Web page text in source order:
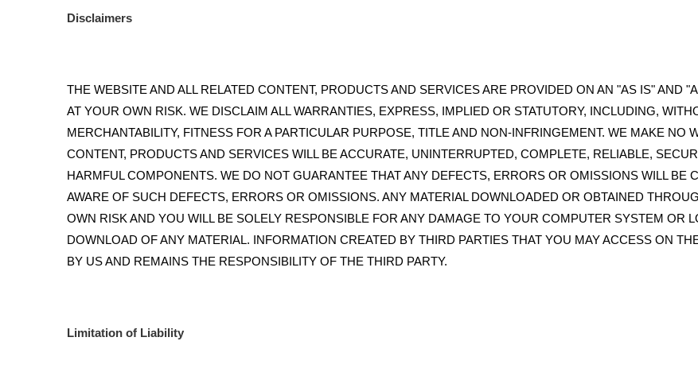
Disclaimers
THE WEBSITE AND ALL RELATED CONTENT, PRODUCTS AND SERVICES ARE PROVIDED ON AN "AS IS" AND
AT YOUR OWN RISK. WE DISCLAIM ALL WARRANTIES, EXPRESS, IMPLIED OR STATUTORY, INCLUDING,
MERCHANTABILITY, FITNESS FOR A PARTICULAR PURPOSE, TITLE AND NON-INFRINGEMENT. WE MAKE NO
CONTENT, PRODUCTS AND SERVICES WILL BE ACCURATE, UNINTERRUPTED, COMPLETE, RELIABLE,
HARMFUL COMPONENTS. WE DO NOT GUARANTEE THAT ANY DEFECTS, ERRORS OR OMISSIONS WILL BE
AWARE OF SUCH DEFECTS, ERRORS OR OMISSIONS. ANY MATERIAL DOWNLOADED OR OBTAINED
OWN RISK AND YOU WILL BE SOLELY RESPONSIBLE FOR ANY DAMAGE TO YOUR COMPUTER SYSTEM OR
DOWNLOAD OF ANY MATERIAL. INFORMATION CREATED BY THIRD PARTIES THAT YOU MAY ACCESS ON
BY US AND REMAINS THE RESPONSIBILITY OF THE THIRD PARTY.
Limitation of Liability